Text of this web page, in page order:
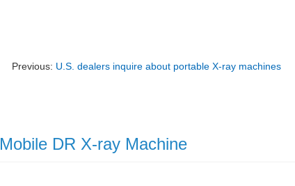
Previous: U.S. dealers inquire about portable X-ray machines
Mobile DR X-ray Machine